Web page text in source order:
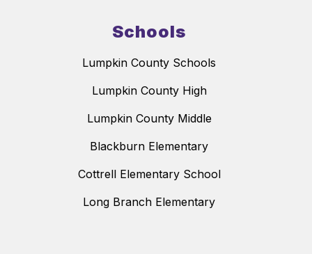
Schools
Lumpkin County Schools
Lumpkin County High
Lumpkin County Middle
Blackburn Elementary
Cottrell Elementary School
Long Branch Elementary